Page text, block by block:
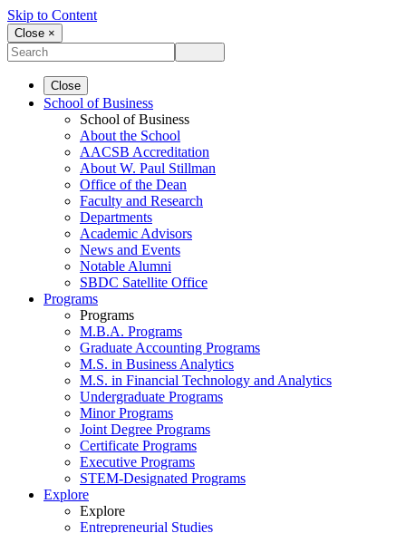
Skip to Content
Close ×
Close
School of Business
School of Business
About the School
AACSB Accreditation
About W. Paul Stillman
Office of the Dean
Faculty and Research
Departments
Academic Advisors
News and Events
Notable Alumni
SBDC Satellite Office
Programs
Programs
M.B.A. Programs
Graduate Accounting Programs
M.S. in Business Analytics
M.S. in Financial Technology and Analytics
Undergraduate Programs
Minor Programs
Joint Degree Programs
Certificate Programs
Executive Programs
STEM-Designated Programs
Explore
Explore
Entrepreneurial Studies